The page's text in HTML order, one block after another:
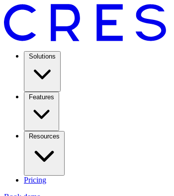
Solutions
Features
Resources
Pricing